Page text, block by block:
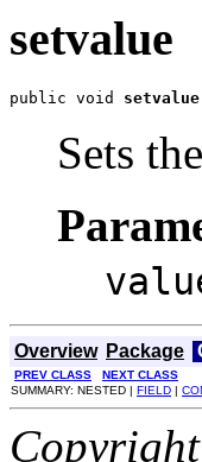
setvalue
public void setvalue
Sets
Overview Package
PREV CLASS
NEXT CLASS
SUMMARY: NESTED | FIELD |